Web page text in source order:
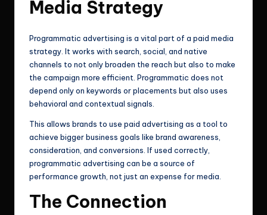
Media Strategy
Programmatic advertising is a vital part of a paid media
strategy. It works with search, social, and native
channels to not only broaden the reach but also to make
the campaign more efficient. Programmatic does not
depend only on keywords or placements but also uses
behavioral and contextual signals.
This allows brands to use paid advertising as a tool to
achieve bigger business goals like brand awareness,
consideration, and conversions. If used correctly,
programmatic advertising can be a source of
performance growth, not just an expense for media.
The Connection